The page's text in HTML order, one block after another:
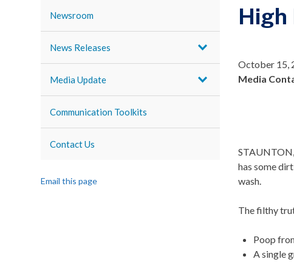
Newsroom
News Releases
Media Update
Communication Toolkits
Contact Us
Email this page
High
October 15,
Media
has some
wash.
The filthy
Poop
A single